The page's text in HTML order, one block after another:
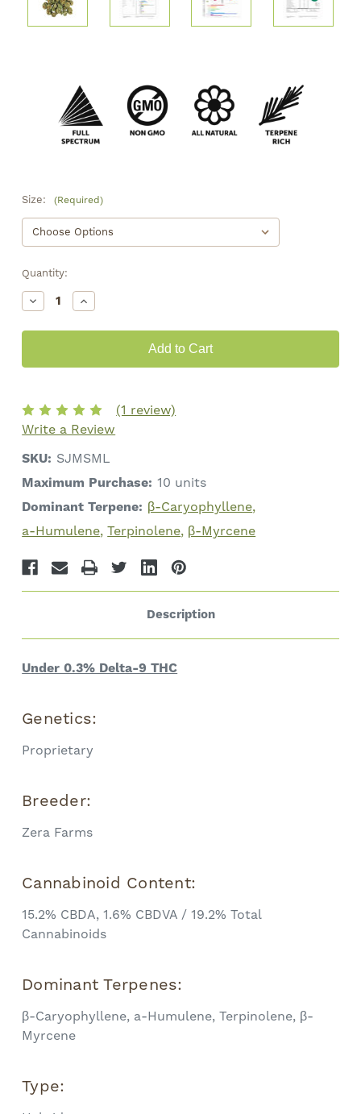
Size: (Required)
Quantity:
Decrease
Quantity
Smalls
Total
Cannabinoids
Increase
Quantity
Smalls
Total
Cannabinoids
(1 review)
Write a Review
SKU: SJMSML
Maximum Purchase: 10 units
Dominant Terpene: β-Caryophyllene
a-Humulene Terpinolene β-Myrcene
Description
Under 0.3% Delta-9 THC
Genetics:
Proprietary
Breeder:
Zera Farms
Cannabinoid Content:
15.2% CBDA, 1.6% CBDVA / 19.2% Total
Cannabinoids
Dominant Terpenes:
β-Caryophyllene, a-Humulene, Terpinolene, β-
Myrcene
Type: